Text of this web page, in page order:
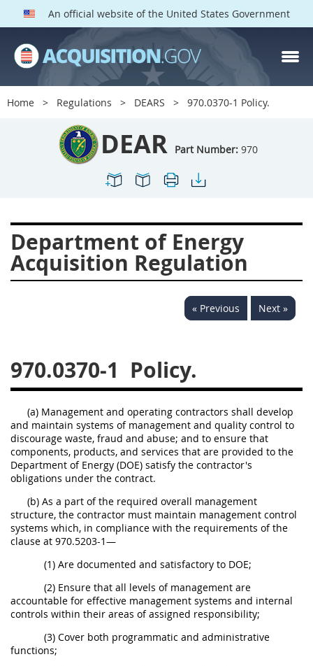
An official website of the United States Government
Home Regulations DEARS 970.0370-1 Policy.
DEAR Part Number: 970
Department of Energy
Acquisition Regulation
« Previous Next »
970.0370-1 Policy.
(a) Management and operating contractors shall develop
and maintain systems of management and quality control to
discourage waste, fraud and abuse; and to ensure that
components, products, and services that are provided to the
Department of Energy (DOE) satisfy the contractor's
obligations under the contract.
(b) As a part of the required overall management
structure, the contractor must maintain management control
systems which, in compliance with the requirements of the
clause at 970.5203-1—
(1) Are documented and satisfactory to DOE;
(2) Ensure that all levels of management are
accountable for effective management systems and internal
controls within their areas of assigned responsibility;
(3) Cover both programmatic and administrative
functions;
DEAR PARTS
Index
905 906
909
915
916
924
925 926
927
928
931 932
933
947
970
971